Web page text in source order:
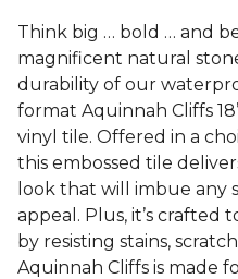
Think big … bold … and
magnificent natural
durability of our
format Aquinnah Cliffs
vinyl tile. Offered in a
this embossed tile
look that will imbue any
appeal. Plus, it’s crafted
by resisting stains,
Aquinnah Cliffs is made